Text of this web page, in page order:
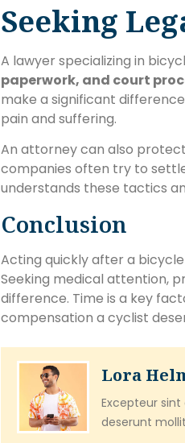
Seeking
A lawyer specializing in
paperwork, and court
make a significant
pain and suffering.
An attorney can also
companies often try to
understands these tactics
Conclusion
Acting quickly after a
Seeking medical attention,
difference. Time is a key
compensation a cyclist
Lora
Excepteur
deserunt